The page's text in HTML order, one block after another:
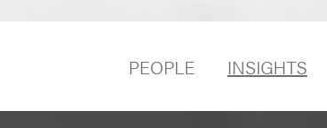
PEOPLE INSIGHTS